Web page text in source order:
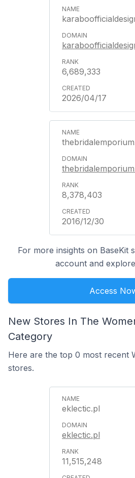
6,689,333
2026/04/17
8,378,403
2016/12/30
For more insights on BaseKit
account and
Access
New Stores In The
Category
Here are the top 0 most recent
stores.
eklectic.pl
eklectic.pl
11,515,248